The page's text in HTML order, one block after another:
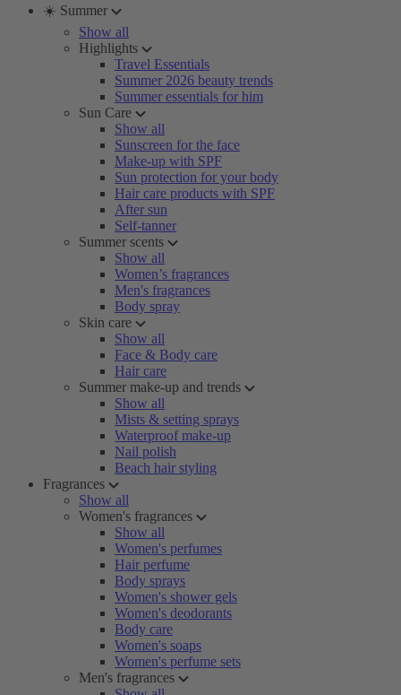
☀️ Summer
Show all
Highlights
Travel Essentials
Summer 2026 beauty trends
Summer essentials for him
Sun Care
Show all
Sunscreen for the face
Make-up with SPF
Sun protection for your body
Hair care products with SPF
After sun
Self-tanner
Summer scents
Show all
Women’s fragrances
Men's fragrances
Body spray
Skin care
Show all
Face & Body care
Hair care
Summer make-up and trends
Show all
Mists & setting sprays
Waterproof make-up
Nail polish
Beach hair styling
Fragrances
Show all
Women's fragrances
Show all
Women's perfumes
Hair perfume
Body sprays
Women's shower gels
Women's deodorants
Body care
Women's soaps
Women's perfume sets
Men's fragrances